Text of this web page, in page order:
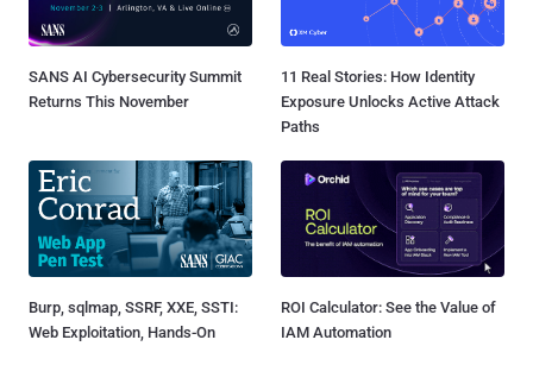
SANS AI Cybersecurity Summit
Returns This November
11 Real Stories: How Identity
Exposure Unlocks Active Attack
Paths
Burp, sqlmap, SSRF, XXE, SSTI:
Web Exploitation, Hands-On
ROI Calculator: See the Value of
IAM Automation